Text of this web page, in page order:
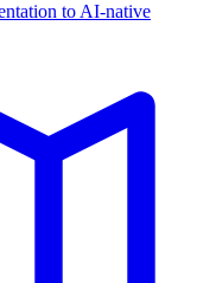
to AI-native